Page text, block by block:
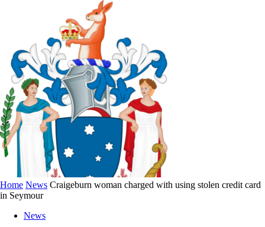
Home News Craigeburn woman charged with using stolen credit card
in Seymour
News